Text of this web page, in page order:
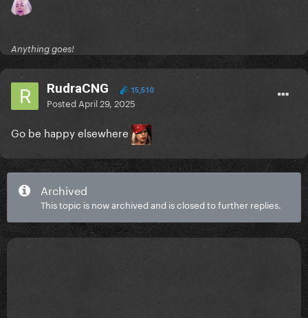
Anything goes!
RudraCNG 15,510
Posted April 29, 2025
Go be happy elsewhere
Archived
This topic is now archived and is closed to further replies.